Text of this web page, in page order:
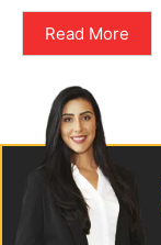
Read More